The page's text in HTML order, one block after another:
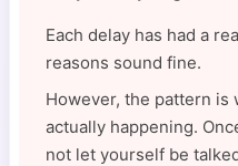
Each delay has had a
reasons sound fine.
However, the pattern is
actually happening.
not let yourself be